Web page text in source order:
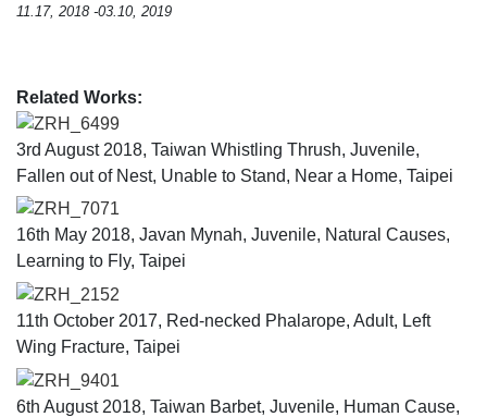
11.17, 2018 -03.10, 2019
Related Works:
ZRH_6499
3rd August 2018, Taiwan Whistling Thrush, Juvenile,
Fallen out of Nest, Unable to Stand, Near a Home, Taipei
ZRH_7071
16th May 2018, Javan Mynah, Juvenile, Natural Causes,
Learning to Fly, Taipei
ZRH_2152
11th October 2017, Red-necked Phalarope, Adult, Left
Wing Fracture, Taipei
ZRH_9401
6th August 2018, Taiwan Barbet, Juvenile, Human Cause,